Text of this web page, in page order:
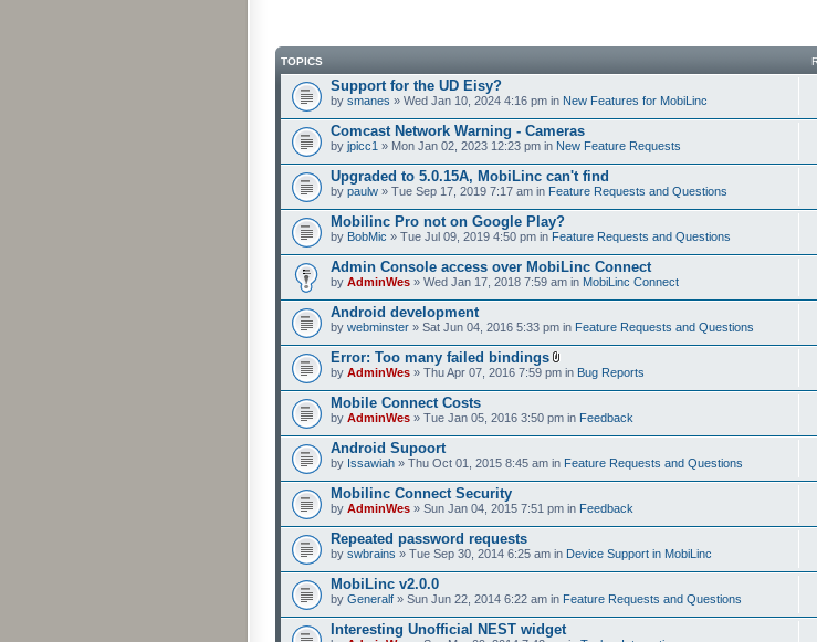
TOPICS
Support for the UD Eisy?
by smanes » Wed Jan 10, 2024 4:16 pm in New Features for MobiLinc
Comcast Network Warning - Cameras
by jpicc1 » Mon Jan 02, 2023 12:23 pm in New Feature Requests
Upgraded to 5.0.15A, MobiLinc can't find
by paulw » Tue Sep 17, 2019 7:17 am in Feature Requests and Questions
Mobilinc Pro not on Google Play?
by BobMic » Tue Jul 09, 2019 4:50 pm in Feature Requests and Questions
Admin Console access over MobiLinc Connect
by AdminWes » Wed Jan 17, 2018 7:59 am in MobiLinc Connect
Android development
by webminster » Sat Jun 04, 2016 5:33 pm in Feature Requests and Questions
Error: Too many failed bindings
by AdminWes » Thu Apr 07, 2016 7:59 pm in Bug Reports
Mobile Connect Costs
by AdminWes » Tue Jan 05, 2016 3:50 pm in Feedback
Android Supoort
by Issawiah » Thu Oct 01, 2015 8:45 am in Feature Requests and Questions
Mobilinc Connect Security
by AdminWes » Sun Jan 04, 2015 7:51 pm in Feedback
Repeated password requests
by swbrains » Tue Sep 30, 2014 6:25 am in Device Support in MobiLinc
MobiLinc v2.0.0
by Generalf » Sun Jun 22, 2014 6:22 am in Feature Requests and Questions
Interesting Unofficial NEST widget